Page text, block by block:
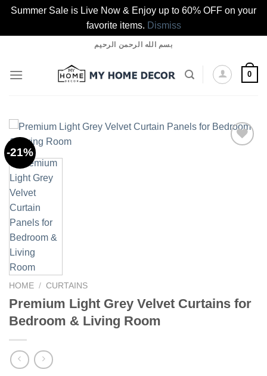
Summer Sale is Live Now & Enjoy up to 60% OFF on your
favorite items. Dismiss
content
بسم الله الرحمن الرحيم
0
-21%
HOME / CURTAINS
Premium Light Grey Velvet Curtains for
Bedroom & Living Room